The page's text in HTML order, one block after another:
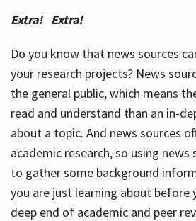
Extra! Extra!
Do you know that news sources
your research projects? News
the general public, which means
read and understand than an in-
about a topic. And news sources
academic research, so using news
to gather some background
you are just learning about before
deep end of academic and peer